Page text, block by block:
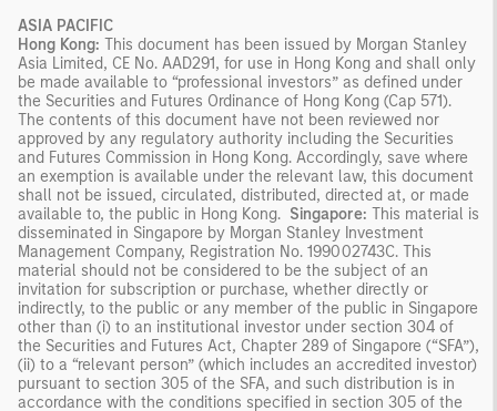
ASIA PACIFIC
Hong Kong: This document has been issued by Morgan Stanley
Asia Limited, CE No. AAD291, for use in Hong Kong and shall only
be made available to “professional investors” as defined under
the Securities and Futures Ordinance of Hong Kong (Cap 571).
The contents of this document have not been reviewed nor
approved by any regulatory authority including the Securities
and Futures Commission in Hong Kong. Accordingly, save where
an exemption is available under the relevant law, this document
shall not be issued, circulated, distributed, directed at, or made
available to, the public in Hong Kong. Singapore: This material is
disseminated in Singapore by Morgan Stanley Investment
Management Company, Registration No. 199002743C. This
material should not be considered to be the subject of an
invitation for subscription or purchase, whether directly or
indirectly, to the public or any member of the public in Singapore
other than (i) to an institutional investor under section 304 of
the Securities and Futures Act, Chapter 289 of Singapore (“SFA”),
(ii) to a “relevant person” (which includes an accredited investor)
pursuant to section 305 of the SFA, and such distribution is in
accordance with the conditions specified in section 305 of the